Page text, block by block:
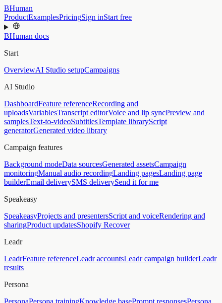
BHuman
ProductExamplesPricingSign inStart free
BHuman docs
Start
OverviewAI Studio setupCampaigns
AI Studio
DashboardFeature referenceRecording and
uploadsVariablesTranscript editorVoice and lip syncPreview and
samplesText-to-videoSubtitlesTemplate libraryScript
generatorGenerated video library
Campaign features
Background modeData sourcesGenerated assetsCampaign
monitoringManual audio recordingLanding pagesLanding page
builderEmail deliverySMS deliverySend it for me
Speakeasy
SpeakeasyProjects and presentersScript and voiceRendering and
sharingProduct updatesShopify Recover
Leadr
LeadrFeature referenceLeadr accountsLeadr campaign builderLeadr
results
Persona
PersonaPersona trainingKnowledge basePrompt responsesPersona